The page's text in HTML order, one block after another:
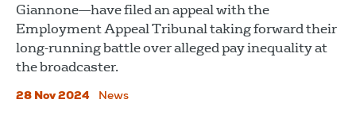
Giannone—have filed an appeal with the
Employment Appeal Tribunal taking forward their
long-running battle over alleged pay inequality at
the broadcaster.
28 Nov 2024 News